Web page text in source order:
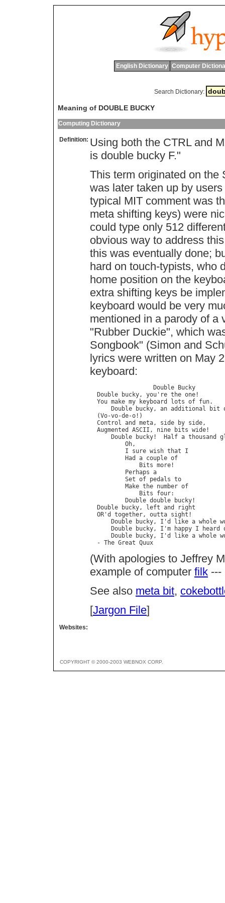
English Dictionary Computer
Search Dictionary:
Meaning of DOUBLE BUCKY
Computing Dictionary
Definition: Using both the CTRL and
is double bucky F."
This term originated on the
was later taken up by
typical MIT comment was
meta shifting keys) were
could type only 512
obvious way to address
this was eventually done;
hard on touch-typists, who
home position on the
extra shifting keys be
keyboard would be very
mentioned in a parody of a
"Rubber Duckie", which
Songbook" (Simon and
lyrics were written on May
keyboard:
                  Double Bucky
  Double bucky, you're the one!
  You make my keyboard lots of fun.
Double bucky, an additional bit
  (Vo-vo-de-o!)
  Control and meta, side by side,
  Augmented ASCII, nine bits wide!
Double bucky!  Half a thousand
          Oh,
          I sure wish that I
          Had a couple of
              Bits more!
          Perhaps a
          Set of pedals to
          Make the number of
              Bits four:
          Double double bucky!
  Double bucky, left and right
  OR'd together, outta sight!
Double bucky, I'd like a whole
Double bucky, I'm happy I heard
Double bucky, I'd like a whole
  - The Great Quux
(With apologies to Jeffrey
example of computer filk ---
See also meta bit,
[Jargon File]
Websites:
COPYRIGHT © 2000-2003 WEBNOX CORP.